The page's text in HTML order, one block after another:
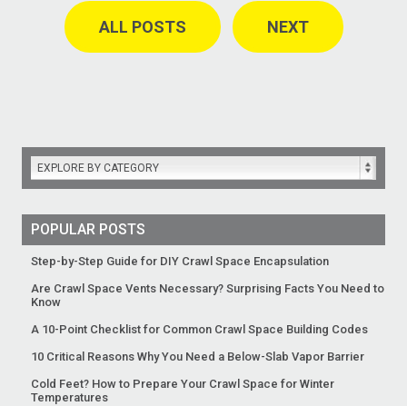
ALL POSTS NEXT
EXPLORE BY CATEGORY
POPULAR POSTS
Step-by-Step Guide for DIY Crawl Space Encapsulation
Are Crawl Space Vents Necessary? Surprising Facts You Need to
Know
A 10-Point Checklist for Common Crawl Space Building Codes
10 Critical Reasons Why You Need a Below-Slab Vapor Barrier
Cold Feet? How to Prepare Your Crawl Space for Winter
Temperatures